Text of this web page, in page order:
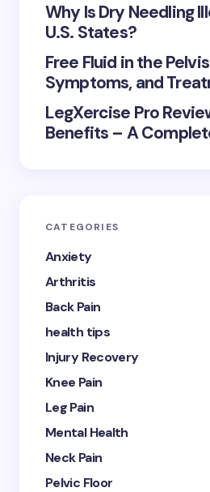
Why Is Dry Needling
U.S. States?
Free Fluid in the
Symptoms, and
LegXercise Pro
Benefits – A
CATEGORIES
Anxiety
Arthritis
Back Pain
health tips
Injury Recovery
Knee Pain
Leg Pain
Mental Health
Neck Pain
Pelvic Floor